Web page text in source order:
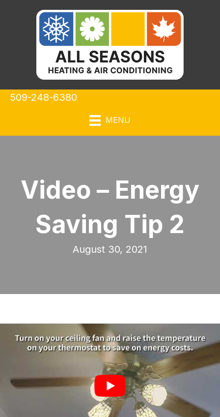
509-248-6380
MENU
Video – Energy
Saving Tip 2
August 30, 2021